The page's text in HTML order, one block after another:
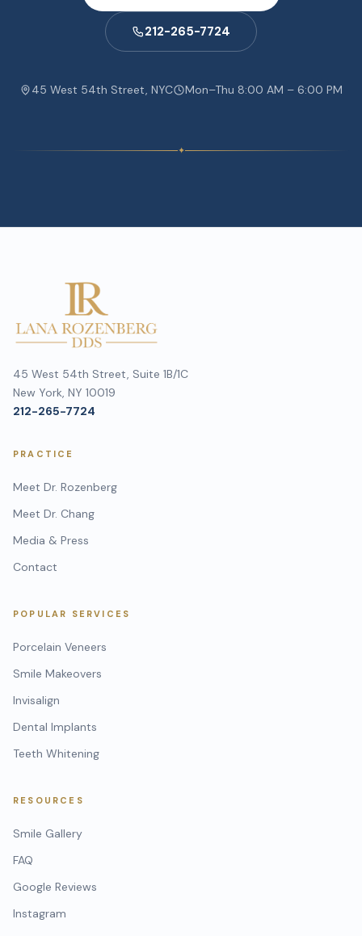
212-265-7724
45 West 54th Street, NYC Mon–Thu 8:00 AM – 6:00 PM
✦
45 West 54th Street, Suite 1B/1C
New York, NY 10019
212-265-7724
PRACTICE
Meet Dr. Rozenberg
Meet Dr. Chang
Media & Press
Contact
POPULAR SERVICES
Porcelain Veneers
Smile Makeovers
Invisalign
Dental Implants
Teeth Whitening
RESOURCES
Smile Gallery
FAQ
Google Reviews
Instagram